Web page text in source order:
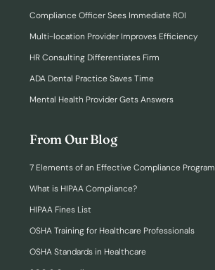
Compliance Officer Sees Immediate ROI
Multi-location Provider Improves Efficiency
HR Consulting Differentiates Firm
ADA Dental Practice Saves Time
Mental Health Provider Gets Answers
From Our Blog
7 Elements of an Effective Compliance Program
What is HIPAA Compliance?
HIPAA Fines List
OSHA Training for Healthcare Professionals
OSHA Standards in Healthcare